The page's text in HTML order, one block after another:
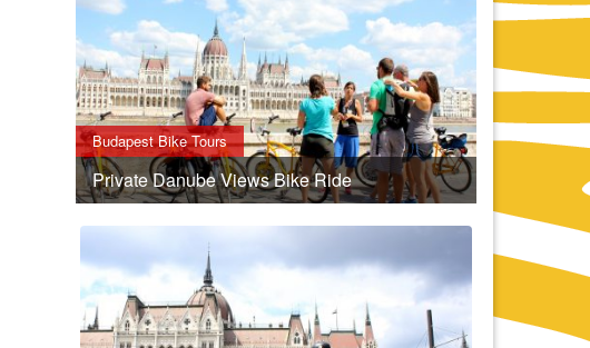
Budapest Bike Tours
Private Danube Views Bike Ride